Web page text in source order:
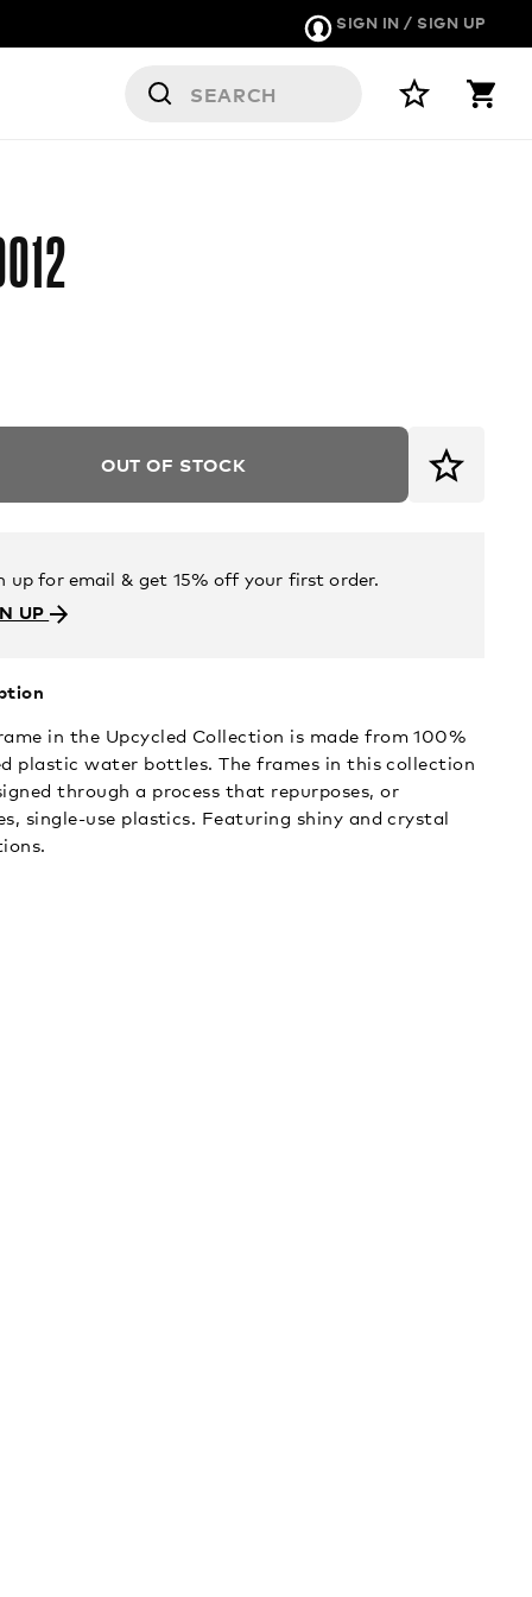
SIGN IN / SIGN UP
OUT OF STOCK
up for email & get 15% off your first order.
UP
in the Upcycled Collection is made from 100%
plastic water bottles. The frames in this collection
through a process that repurposes, or
single-use plastics. Featuring shiny and crystal